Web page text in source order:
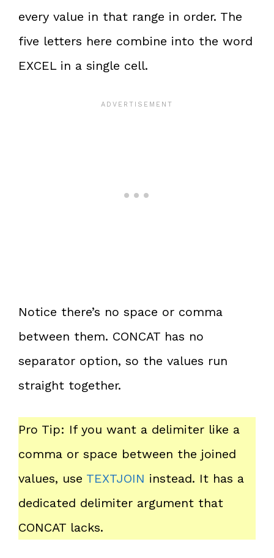
every value in that range in order. The
five letters here combine into the word
EXCEL in a single cell.
Notice there’s no space or comma
between them. CONCAT has no
separator option, so the values run
straight together.
Pro Tip: If you want a delimiter like a
comma or space between the joined
values, use TEXTJOIN instead. It has a
dedicated delimiter argument that
CONCAT lacks.